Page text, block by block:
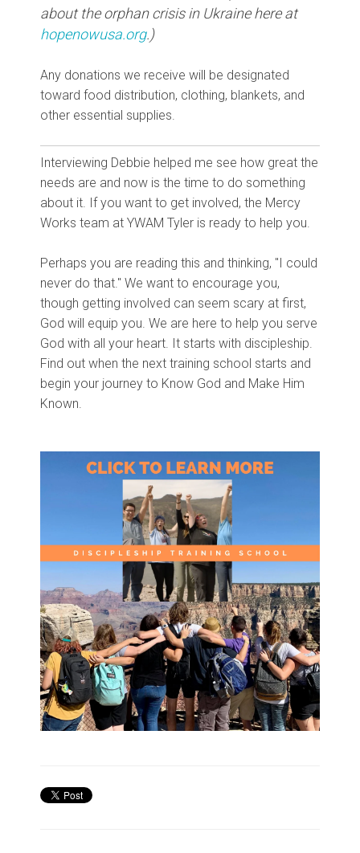
about the orphan crisis in Ukraine here at
hopenowusa.org.)
Any donations we receive will be designated
toward food distribution, clothing, blankets, and
other essential supplies.
Interviewing Debbie helped me see how great the
needs are and now is the time to do something
about it. If you want to get involved, the Mercy
Works team at YWAM Tyler is ready to help you.
Perhaps you are reading this and thinking, "I could
never do that." We want to encourage you,
though getting involved can seem scary at first,
God will equip you. We are here to help you serve
God with all your heart. It starts with discipleship.
Find out when the next training school starts and
begin your journey to Know God and Make Him
Known.